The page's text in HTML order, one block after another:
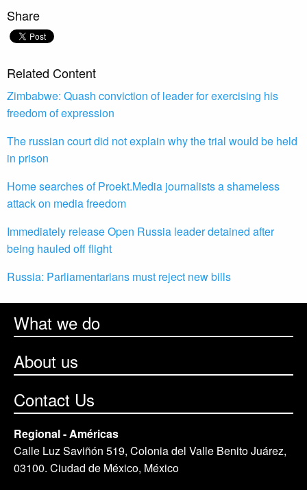
Share
Related Content
Zimbabwe: Quash conviction of leader for exercising his
freedom of expression
The russian court did not explain why the trial would be held
in prison
Home searches of Proekt.Media journalists a shameless
attack on media freedom
Immediately release Open Russia leader detained after
being hauled off flight
Russia: Parliamentarians must reject new bills
What we do
About us
Contact Us
Regional - Américas
Calle Luz Saviñón 519, Colonia del Valle Benito Juárez,
03100. Ciudad de México, México